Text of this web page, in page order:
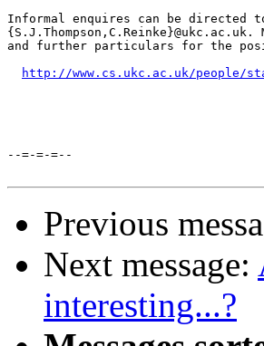
Informal enquires can be directed
and further particulars for the
http://www.cs.ukc.ac.uk/people/
--=-=-=--
Previous
Next message:
interesting...?